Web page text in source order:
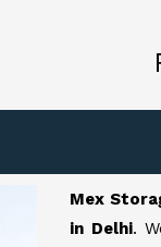
Mex
in Delhi.